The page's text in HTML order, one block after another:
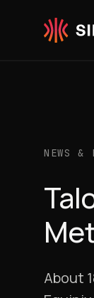
NEWS &
About